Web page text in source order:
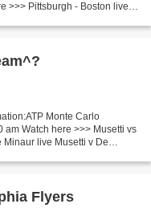
>>> Pittsburgh - Boston live
Monte Carlo
Watch here >>> Musetti vs
Minaur live Musetti v De
Flyers